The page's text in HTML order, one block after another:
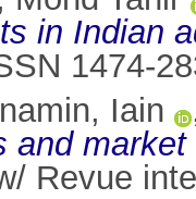
in Indian
1474-
Iain
and
Revue